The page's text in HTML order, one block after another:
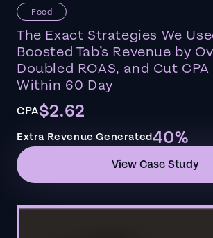
Food
The Exact Strategies We
Boosted Tab’s Revenue by
Doubled ROAS, and Cut
Within 60 Day
CPA$2.62
Extra Revenue Generated40%
View Case Study